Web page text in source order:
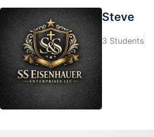
Steve
3 Students